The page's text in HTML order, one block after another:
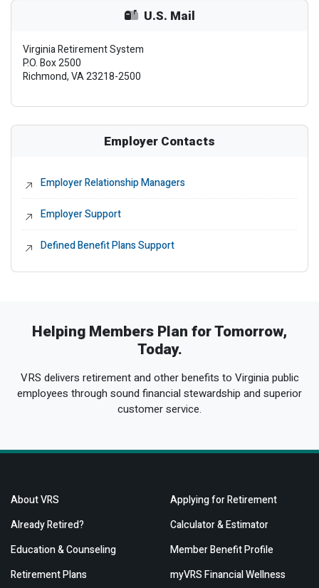
U.S. Mail
Virginia Retirement System
P.O. Box 2500
Richmond, VA 23218-2500
Employer Contacts
External Link
Employer Relationship Managers
External Link
Employer Support
External Link
Defined Benefit Plans Support
Helping Members Plan for Tomorrow,
Today.
VRS delivers retirement and other benefits to Virginia public
employees through sound financial stewardship and superior
customer service.
About VRS
Already Retired?
Education & Counseling
Retirement Plans
Applying for Retirement
Calculator & Estimator
Member Benefit Profile
myVRS Financial Wellness